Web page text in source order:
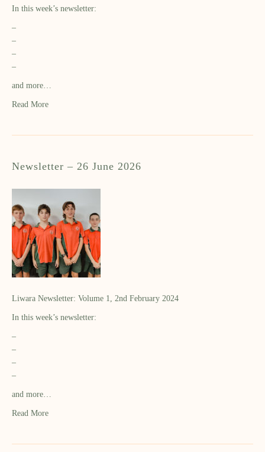
In this week’s newsletter:
–
–
–
–
and more…
Read More
Newsletter – 26 June 2026
Liwara Newsletter: Volume 1, 2nd February 2024
In this week’s newsletter:
–
–
–
–
and more…
Read More